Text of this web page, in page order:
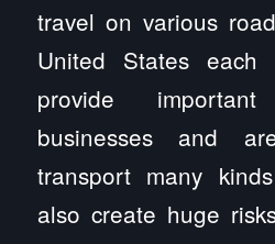
travel on various
United States
provide
businesses and
transport many
also create huge